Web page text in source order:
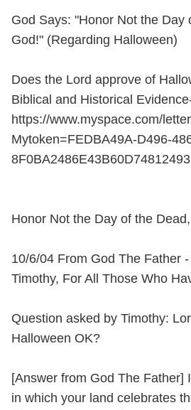
God Says: "Honor Not the Day
God!" (Regarding Halloween)
Does the Lord approve of
Biblical and Historical
https://www.myspace.com/
Mytoken=FEDBA49A-D496-
8F0BA2486E43B60D74812493
Honor Not the Day of the
10/6/04 From God The Father
Timothy, For All Those Who
Question asked by Timothy:
Halloween OK?
[Answer from God The Father]
in which your land celebrates